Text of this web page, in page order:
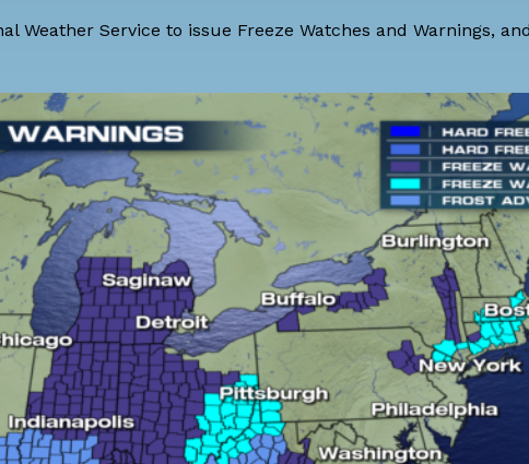
Weather Service to issue Freeze Watches and Warnings,